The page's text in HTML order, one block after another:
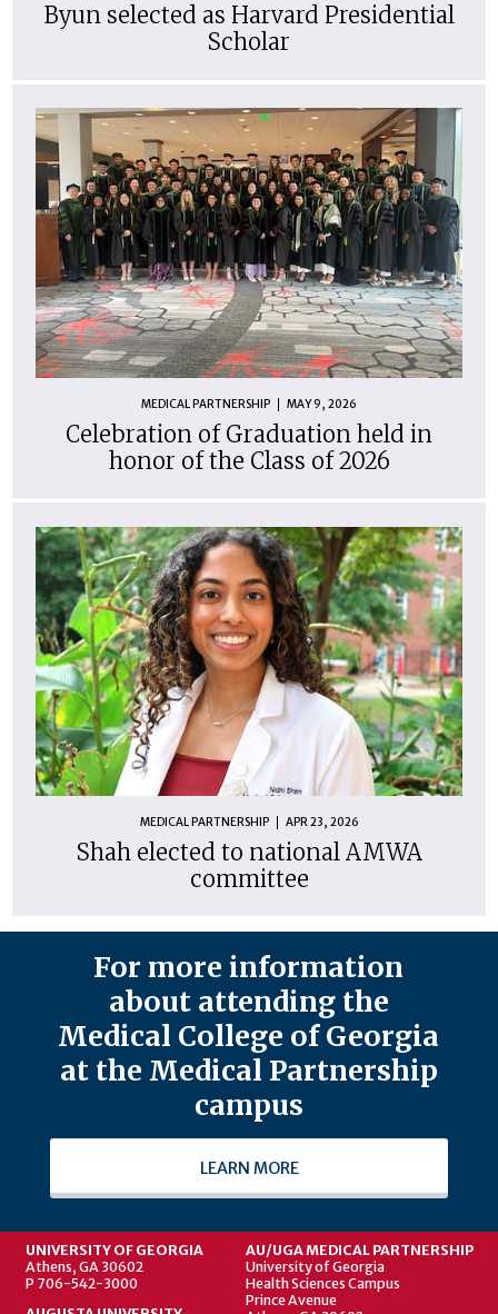
Byun selected as Harvard Presidential
Scholar
MEDICAL PARTNERSHIP MAY 9, 2026
Celebration of Graduation held in
honor of the Class of 2026
MEDICAL PARTNERSHIP APR 23, 2026
Shah elected to national AMWA
committee
For more information
about attending the
Medical College of Georgia
at the Medical Partnership
campus
LEARN MORE
UNIVERSITY OF GEORGIA
Athens, GA 30602
P 706-542-3000
AU/UGA MEDICAL PARTNERSHIP
University of Georgia
Health Sciences Campus
Prince Avenue